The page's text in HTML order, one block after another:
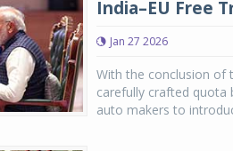
India–EU Free
Jan 27 2026
With the conclusion of
carefully crafted quota
auto makers to